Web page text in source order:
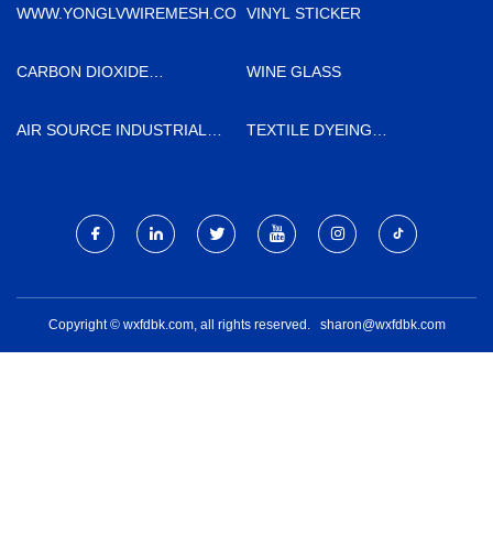
WWW.YONGLVWIREMESH.COMVINYL STICKER
CARBON DIOXIDE
CHINA
WINE GLASS
AIR SOURCE INDUSTRIAL
TEXTILE DYEING
Copyright © wxfdbk.com, all rights reserved. sharon@wxfdbk.com